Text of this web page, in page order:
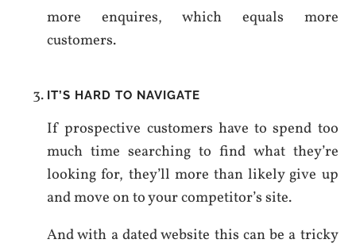
more enquires, which equals more
customers.
IT’S HARD TO NAVIGATE
If prospective customers have to spend too
much time searching to find what they’re
looking for, they’ll more than likely give up
and move on to your competitor’s site.
And with a dated website this can be a tricky